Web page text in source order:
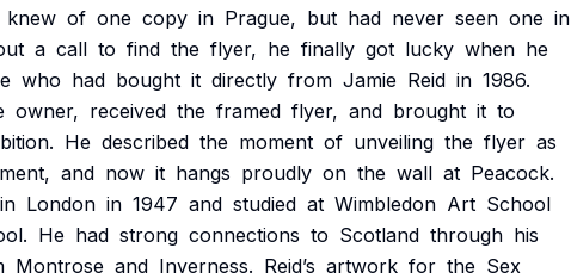
knew of one copy in Prague, but had never seen one in
a call to find the flyer, he finally got lucky when he
who had bought it directly from Jamie Reid in 1986.
owner, received the framed flyer, and brought it to
He described the moment of unveiling the flyer as
and now it hangs proudly on the wall at Peacock.
in London in 1947 and studied at Wimbledon Art School
He had strong connections to Scotland through his
Montrose and Inverness. Reid’s artwork for the Sex